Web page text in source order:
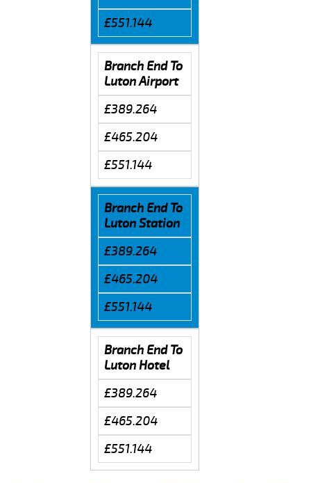
£551.144
Branch End To
Luton Airport
£389.264
£465.204
£551.144
Branch End To
Luton Station
£389.264
£465.204
£551.144
Branch End To
Luton Hotel
£389.264
£465.204
£551.144